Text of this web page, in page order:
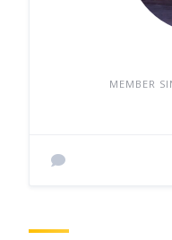
MEMBER